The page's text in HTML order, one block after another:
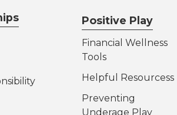
Positive Play
Financial Wellness
Tools
Helpful Resourcess
Preventing
Underage Play